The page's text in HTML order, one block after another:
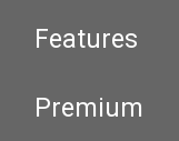
Features
Premium